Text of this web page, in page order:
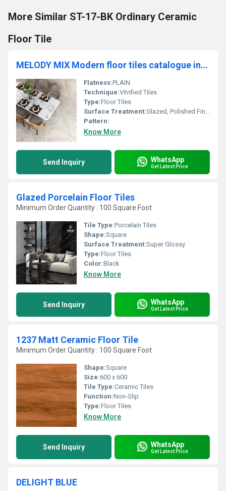
More Similar ST-17-BK Ordinary Ceramic
Floor Tile
MELODY MIX Modern floor tiles catalogue including 60x60 and 60x120 cm tiles
Flatness:PLAIN
Technique:Vitrified Tiles
Type:Floor Tiles
Surface Treatment:Glazed, Polished Finish
Pattern:
Know More
Send Inquiry WhatsApp
Get Latest Price
Glazed Porcelain Floor Tiles
Minimum Order Quantity : 100 Square Foot
Tile Type:Porcelain Tiles
Shape:Square
Surface Treatment:Super Glossy
Type:Floor Tiles
Color:Black
Know More
Send Inquiry WhatsApp
Get Latest Price
1237 Matt Ceramic Floor Tile
Minimum Order Quantity : 100 Square Foot
Shape:Square
Size:600 x 600
Tile Type:Ceramic Tiles
Function:Non-Slip
Type:Floor Tiles
Know More
Send Inquiry WhatsApp
Get Latest Price
DELIGHT BLUE